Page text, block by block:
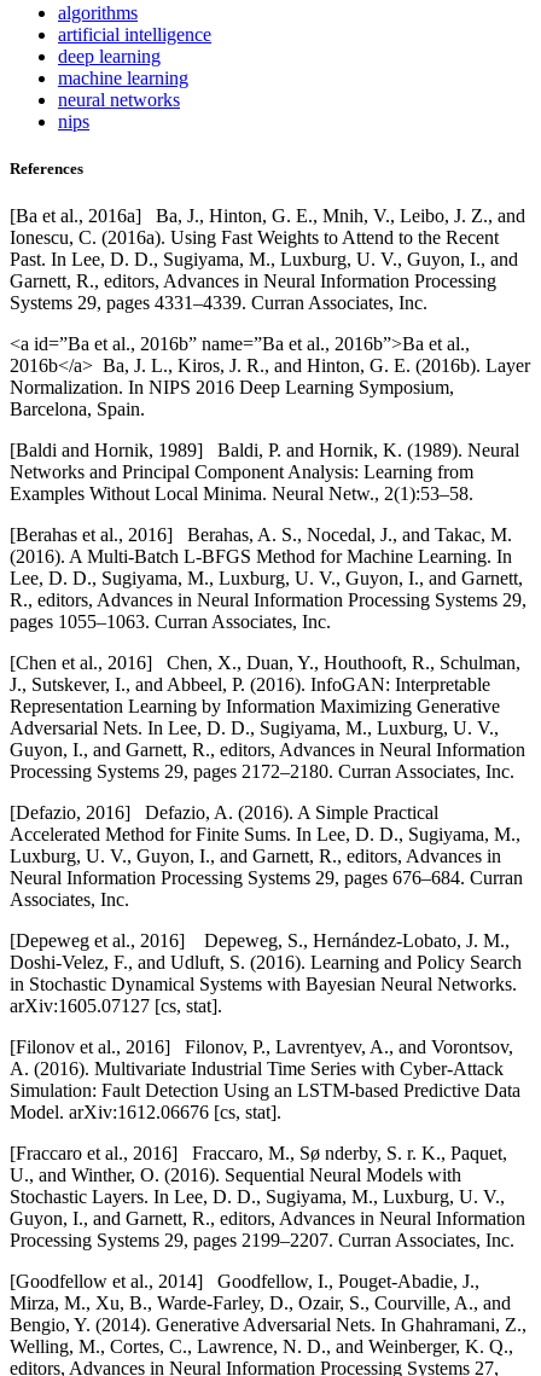
algorithms
artificial intelligence
deep learning
machine learning
neural networks
nips
References
[Ba et al., 2016a] Ba, J., Hinton, G. E., Mnih, V., Leibo, J. Z., and
Ionescu, C. (2016a). Using Fast Weights to Attend to the Recent
Past. In Lee, D. D., Sugiyama, M., Luxburg, U. V., Guyon, I., and
Garnett, R., editors, Advances in Neural Information Processing
Systems 29, pages 4331–4339. Curran Associates, Inc.
<a id=”Ba et al., 2016b” name=”Ba et al., 2016b”>Ba et al.,
2016b</a> Ba, J. L., Kiros, J. R., and Hinton, G. E. (2016b). Layer
Normalization. In NIPS 2016 Deep Learning Symposium,
Barcelona, Spain.
[Baldi and Hornik, 1989] Baldi, P. and Hornik, K. (1989). Neural
Networks and Principal Component Analysis: Learning from
Examples Without Local Minima. Neural Netw., 2(1):53–58.
[Berahas et al., 2016] Berahas, A. S., Nocedal, J., and Takac, M.
(2016). A Multi-Batch L-BFGS Method for Machine Learning. In
Lee, D. D., Sugiyama, M., Luxburg, U. V., Guyon, I., and Garnett,
R., editors, Advances in Neural Information Processing Systems 29,
pages 1055–1063. Curran Associates, Inc.
[Chen et al., 2016] Chen, X., Duan, Y., Houthooft, R., Schulman,
J., Sutskever, I., and Abbeel, P. (2016). InfoGAN: Interpretable
Representation Learning by Information Maximizing Generative
Adversarial Nets. In Lee, D. D., Sugiyama, M., Luxburg, U. V.,
Guyon, I., and Garnett, R., editors, Advances in Neural Information
Processing Systems 29, pages 2172–2180. Curran Associates, Inc.
[Defazio, 2016] Defazio, A. (2016). A Simple Practical
Accelerated Method for Finite Sums. In Lee, D. D., Sugiyama, M.,
Luxburg, U. V., Guyon, I., and Garnett, R., editors, Advances in
Neural Information Processing Systems 29, pages 676–684. Curran
Associates, Inc.
[Depeweg et al., 2016] Depeweg, S., Hernández-Lobato, J. M.,
Doshi-Velez, F., and Udluft, S. (2016). Learning and Policy Search
in Stochastic Dynamical Systems with Bayesian Neural Networks.
arXiv:1605.07127 [cs, stat].
[Filonov et al., 2016] Filonov, P., Lavrentyev, A., and Vorontsov,
A. (2016). Multivariate Industrial Time Series with Cyber-Attack
Simulation: Fault Detection Using an LSTM-based Predictive Data
Model. arXiv:1612.06676 [cs, stat].
[Fraccaro et al., 2016] Fraccaro, M., Sø nderby, S. r. K., Paquet,
U., and Winther, O. (2016). Sequential Neural Models with
Stochastic Layers. In Lee, D. D., Sugiyama, M., Luxburg, U. V.,
Guyon, I., and Garnett, R., editors, Advances in Neural Information
Processing Systems 29, pages 2199–2207. Curran Associates, Inc.
[Goodfellow et al., 2014] Goodfellow, I., Pouget-Abadie, J.,
Mirza, M., Xu, B., Warde-Farley, D., Ozair, S., Courville, A., and
Bengio, Y. (2014). Generative Adversarial Nets. In Ghahramani, Z.,
Welling, M., Cortes, C., Lawrence, N. D., and Weinberger, K. Q.,
editors, Advances in Neural Information Processing Systems 27,